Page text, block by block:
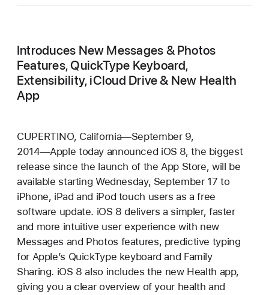
Introduces New Messages & Photos
Features, QuickType Keyboard,
Extensibility, iCloud Drive & New Health
App
CUPERTINO, California―September 9,
2014―Apple today announced iOS 8, the biggest
release since the launch of the App Store, will be
available starting Wednesday, September 17 to
iPhone, iPad and iPod touch users as a free
software update. iOS 8 delivers a simpler, faster
and more intuitive user experience with new
Messages and Photos features, predictive typing
for Apple’s QuickType keyboard and Family
Sharing. iOS 8 also includes the new Health app,
giving you a clear overview of your health and